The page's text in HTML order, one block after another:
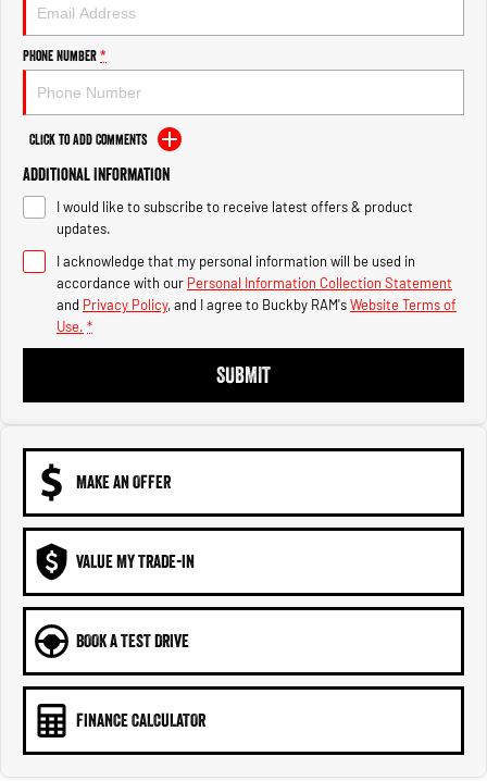
2500 Range
2500 Laramie® Cummins High
Output
6.7L Cummins Turbo Diesel
Engine
3500 Range
3500 Laramie® Cummins High
Output
6.7L Cummins Turbo Diesel
Engine
Phone Number*
Click to Add Comments
Additional Information
I would like to subscribe to receive latest offers & product
updates.
I acknowledge that my personal information will be used in
accordance with our Personal Information Collection Statement
and Privacy Policy, and I agree to Buckby RAM'sWebsite Terms of
Use. *
SUBMIT
MAKE AN OFFER
VALUE MY TRADE-IN
BOOK A TEST DRIVE
FINANCE CALCULATOR